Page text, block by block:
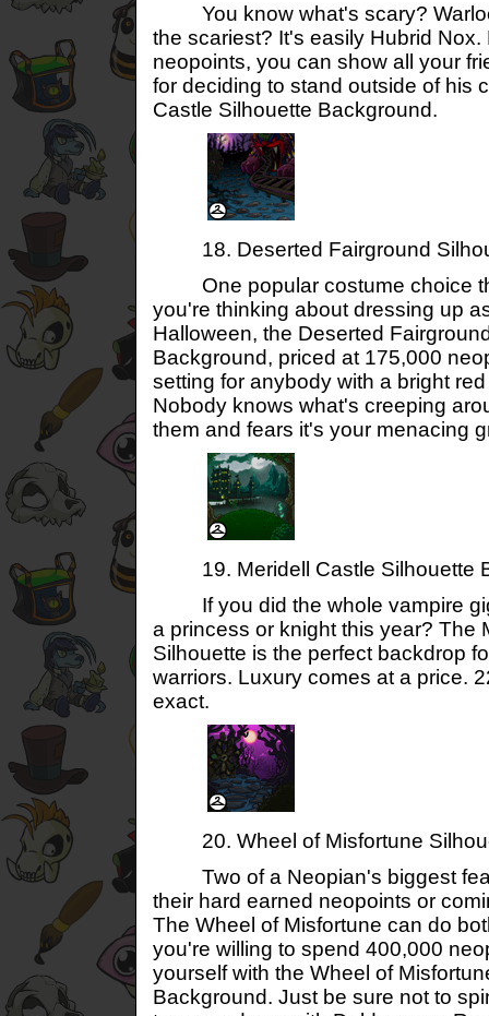
You know what's scary?
the scariest? It's easily Hubrid
neopoints, you can show all your
for deciding to stand outside of his
Castle Silhouette Background.
18. Deserted Fairground
One popular costume choice
you're thinking about dressing up
Halloween, the Deserted
Background, priced at 175,000
setting for anybody with a bright
Nobody knows what's creeping
them and fears it's your menacing
19. Meridell Castle Silhouette
If you did the whole vampire
a princess or knight this year? The
Silhouette is the perfect backdrop
warriors. Luxury comes at a price.
exact.
20. Wheel of Misfortune
Two of a Neopian's biggest
their hard earned neopoints or
The Wheel of Misfortune can do
you're willing to spend 400,000
yourself with the Wheel of
Background. Just be sure not to